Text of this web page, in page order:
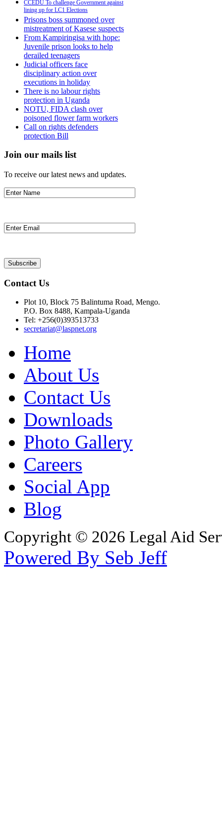
CCEDU To challenge Government against
lining up for LC1 Elections
Prisons boss summoned over
mistreatment of Kasese suspects
From Kampiringisa with hope:
Juvenile prison looks to help
derailed teenagers
Judicial officers face
disciplinary action over
executions in holiday
There is no labour rights
protection in Uganda
NOTU, FIDA clash over
poisoned flower farm workers
Call on rights defenders
protection Bill
Join our mails list
To receive our latest news and updates.
Contact Us
Plot 10, Block 75 Balintuma Road, Mengo.
P.O. Box 8488, Kampala-Uganda
Tel: +256(0)393513733
secretariat@laspnet.org
Home
About Us
Contact Us
Downloads
Photo Gallery
Careers
Social App
Blog
Copyright © 2026 Legal Aid
Powered By Seb Jeff